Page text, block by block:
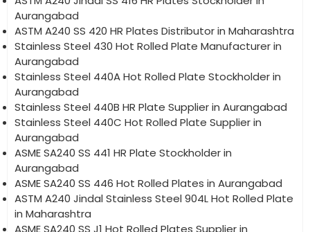
Aurangabad
ASTM A240 SS 420 HR Plates Distributor in Maharashtra
Stainless Steel 430 Hot Rolled Plate Manufacturer in
Aurangabad
Stainless Steel 440A Hot Rolled Plate Stockholder in
Aurangabad
Stainless Steel 440B HR Plate Supplier in Aurangabad
Stainless Steel 440C Hot Rolled Plate Supplier in
Aurangabad
ASME SA240 SS 441 HR Plate Stockholder in
Aurangabad
ASME SA240 SS 446 Hot Rolled Plates in Aurangabad
ASTM A240 Jindal Stainless Steel 904L Hot Rolled Plate
in Maharashtra